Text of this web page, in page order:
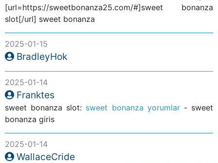
[url=https://sweetbonanza25.com/#]sweet bonanza
slot[/url] sweet bonanza
2025-01-15
BradleyHok
2025-01-14
Franktes
sweet bonanza slot: sweet bonanza yorumlar- sweet
bonanza giris
2025-01-14
WallaceCride